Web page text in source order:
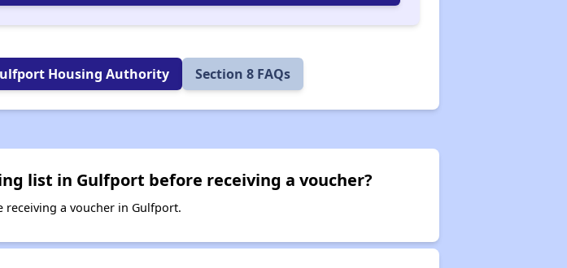
Housing Authority Section 8 FAQs
list in Gulfport before receiving a voucher?
receiving a voucher in Gulfport.